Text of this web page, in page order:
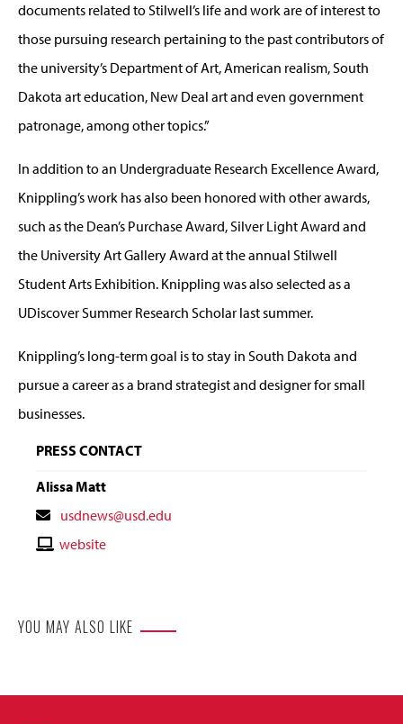
documents related to Stilwell’s life and work are of interest to
those pursuing research pertaining to the past contributors of
the university’s Department of Art, American realism, South
Dakota art education, New Deal art and even government
patronage, among other topics.”
In addition to an Undergraduate Research Excellence Award,
Knippling’s work has also been honored with other awards,
such as the Dean’s Purchase Award, Silver Light Award and
the University Art Gallery Award at the annual Stilwell
Student Arts Exhibition. Knippling was also selected as a
UDiscover Summer Research Scholar last summer.
Knippling’s long-term goal is to stay in South Dakota and
pursue a career as a brand strategist and designer for small
businesses.
PRESS CONTACT
Alissa Matt
Contact
Email
usdnews@usd.edu
Contactwebsite
YOU MAY ALSO LIKE